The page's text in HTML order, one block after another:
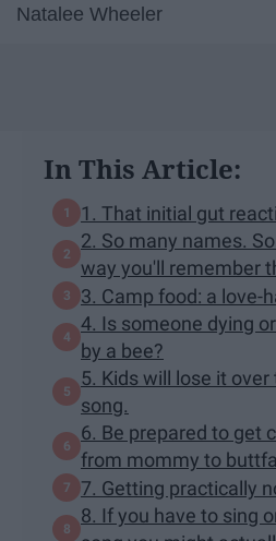
Natalee Wheeler
In This Article:
1. That initial gut
2. So many names.
way you'll remember
3. Camp food: a love-
4. Is someone dying
by a bee?
5. Kids will lose it
song.
6. Be prepared to get
from mommy to
7. Getting practically
8. If you have to sing